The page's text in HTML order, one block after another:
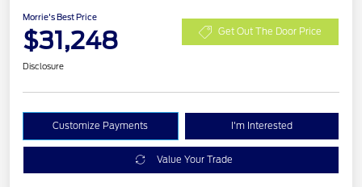
Morrie's Best Price
$31,248 Get Out The Door Price
Disclosure
Customize Payments I'm Interested
Value Your Trade